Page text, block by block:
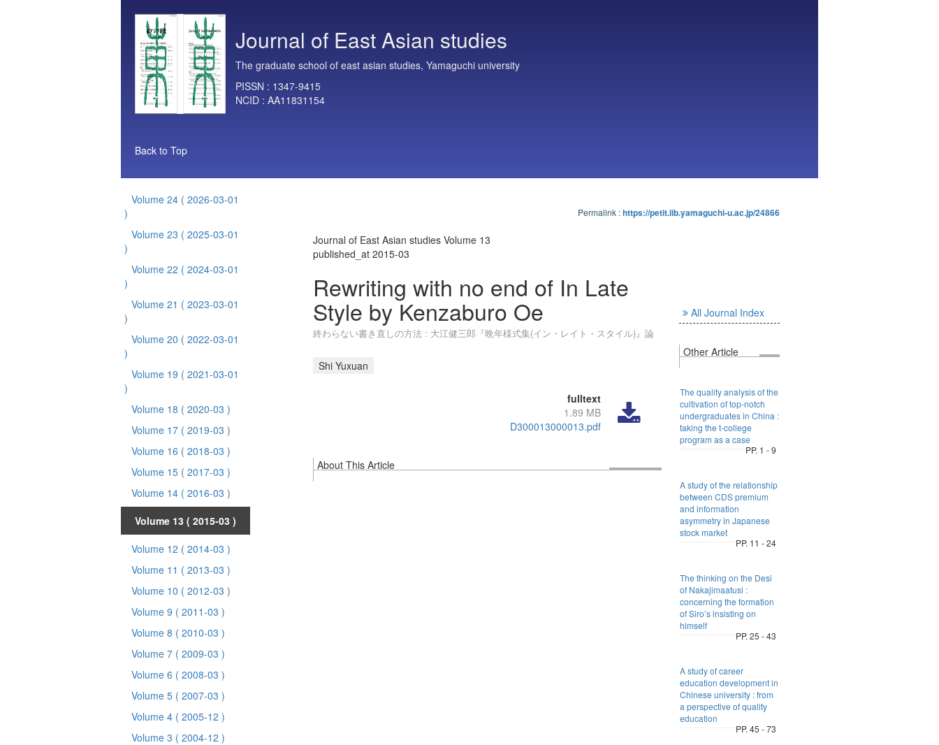
Journal of East Asian studies
The graduate school of east asian studies, Yamaguchi university
PISSN : 1347-9415
NCID : AA11831154
Back to Top
Volume 24 ( 2026-03-01
)
Volume 23 ( 2025-03-01
)
Volume 22 ( 2024-03-01
)
Volume 21 ( 2023-03-01
)
Volume 20 ( 2022-03-01
)
Volume 19 ( 2021-03-01
)
Volume 18 ( 2020-03 )
Volume 17 ( 2019-03 )
Volume 16 ( 2018-03 )
Volume 15 ( 2017-03 )
Volume 14 ( 2016-03 )
Volume 13 ( 2015-03 )
Volume 12 ( 2014-03 )
Volume 11 ( 2013-03 )
Volume 10 ( 2012-03 )
Volume 9 ( 2011-03 )
Volume 8 ( 2010-03 )
Volume 7 ( 2009-03 )
Volume 6 ( 2008-03 )
Volume 5 ( 2007-03 )
Volume 4 ( 2005-12 )
Volume 3 ( 2004-12 )
Permalink :https://petit.lib.yamaguchi-u.ac.jp/24866
Journal of East Asian studies Volume 13
published_at 2015-03
Rewriting with no end of In Late
Style by Kenzaburo Oe
終わらない書き直しの方法 : 大江健三郎『晩年様式集(イン・レイト・スタイル)』論
Shi Yuxuan
fulltext
1.89 MB
D300013000013.pdf
About This Article
All Journal Index
Other Article
The quality analysis of the
cultivation of top-notch
undergraduates in China :
taking the t-college
program as a case
PP. 1 - 9
A study of the relationship
between CDS premium
and information
asymmetry in Japanese
stock market
PP. 11 - 24
The thinking on the Desi
of Nakajimaatusi :
concerning the formation
of Siro’s insisting on
himself
PP. 25 - 43
A study of career
education development in
Chinese university : from
a perspective of quality
education
PP. 45 - 73